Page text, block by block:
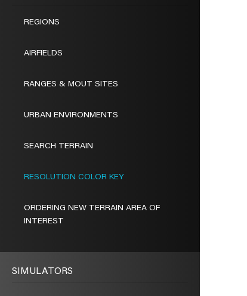
REGIONS
AIRFIELDS
RANGES & MOUT SITES
URBAN ENVIRONMENTS
SEARCH TERRAIN
RESOLUTION COLOR KEY
ORDERING NEW TERRAIN AREA OF
INTEREST
SIMULATORS